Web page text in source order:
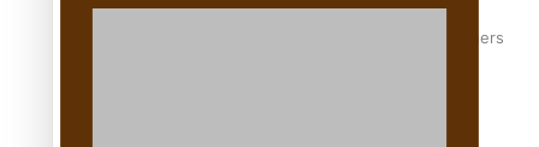
‘Wearing Fiji’ helps expand Horizons for young designers